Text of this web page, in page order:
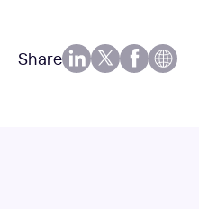
Share